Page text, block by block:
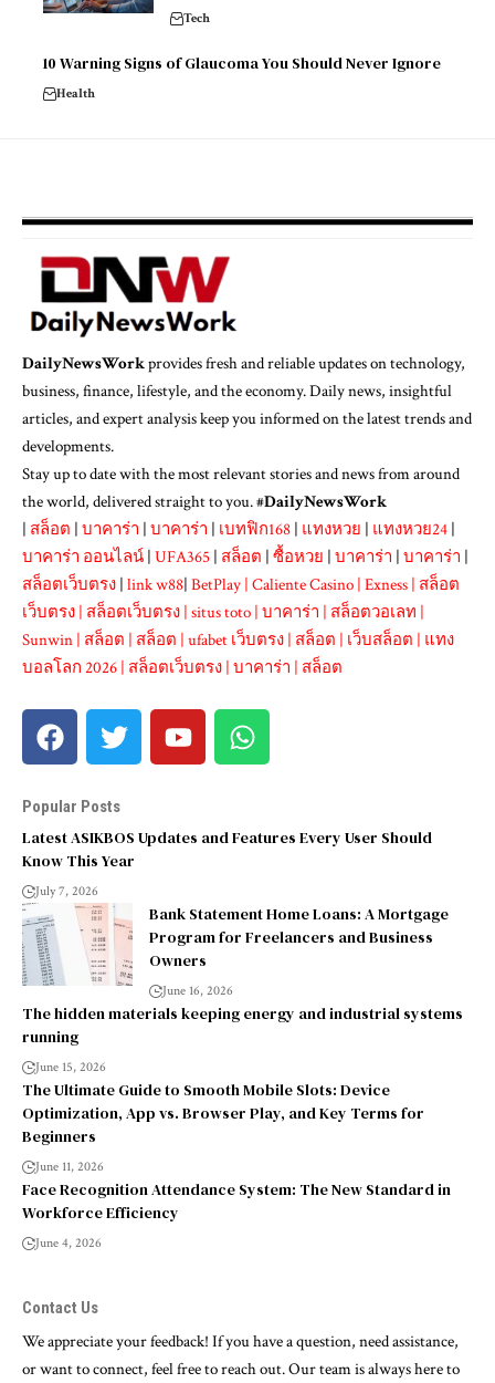
Tech
10 Warning Signs of Glaucoma You Should Never Ignore
Health
DailyNewsWorkprovides fresh and reliable updates on technology,
business, finance, lifestyle, and the economy. Daily news, insightful
articles, and expert analysis keep you informed on the latest trends and
developments.
Stay up to date with the most relevant stories and news from around
the world, delivered straight to you. #DailyNewsWork
| สล็อต | บาคาร่า | บาคาร่า | เบทฟิก168 | แทงหวย | แทงหวย24 |
บาคาร่า ออนไลน์ | UFA365 | สล็อต | ซื้อหวย | บาคาร่า | บาคาร่า |
สล็อตเว็บตรง | link w88| BetPlay | Caliente Casino | Exness | สล็อต
เว็บตรง | สล็อตเว็บตรง | situs toto | บาคาร่า | สล็อตวอเลท |
Sunwin | สล็อต | สล็อต | ufabet เว็บตรง | สล็อต | เว็บสล็อต | แทง
บอลโลก 2026 | สล็อตเว็บตรง | บาคาร่า | สล็อต
Popular Posts
Latest ASIKBOS Updates and Features Every User Should
Know This Year
July 7, 2026
Bank Statement Home Loans: A Mortgage
Program for Freelancers and Business
Owners
June 16, 2026
The hidden materials keeping energy and industrial systems
running
June 15, 2026
The Ultimate Guide to Smooth Mobile Slots: Device
Optimization, App vs. Browser Play, and Key Terms for
Beginners
June 11, 2026
Face Recognition Attendance System: The New Standard in
Workforce Efficiency
June 4, 2026
Contact Us
We appreciate your feedback! If you have a question, need assistance,
or want to connect, feel free to reach out. Our team is always here to